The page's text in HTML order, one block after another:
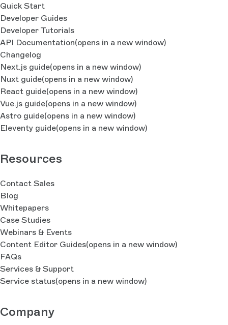
Quick Start
Developer Guides
Developer Tutorials
API Documentation(opens in a new window)
Changelog
Next.js guide(opens in a new window)
Nuxt guide(opens in a new window)
React guide(opens in a new window)
Vue.js guide(opens in a new window)
Astro guide(opens in a new window)
Eleventy guide(opens in a new window)
Resources
Contact Sales
Blog
Whitepapers
Case Studies
Webinars & Events
Content Editor Guides(opens in a new window)
FAQs
Services & Support
Service status(opens in a new window)
Company